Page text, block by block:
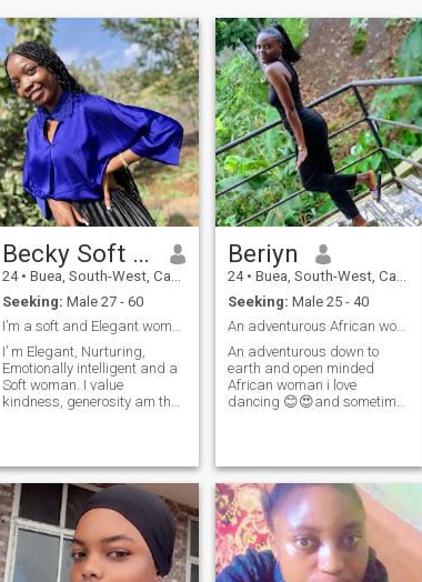
Becky Soft girl
24 • Buea, South-West, Cameroon
Seeking: Male 27 - 60
I’m a soft and Elegant woman
I’ m Elegant, Nurturing,
Emotionally intelligent and a
Soft woman. I value
kindness, generosity am the
Nurturing, Emotionally
intelligent and a Soft woman.
I value kindness, generosity
am the most happiest when
am cherish, cared for and
protected. I dream of a life
with a king who knows how
Beriyn
24 • Buea, South-West, Cameroon
Seeking: Male 25 - 40
An adventurous African woman..open minded woman.😍
An adventurous down to
earth and open minded
African woman i love
dancing 😊😍and sometimes
want that from my man too.
I'm naturally submissive
African woman 😊😊as we
are raised in Africa little
efforts means a lot to me😍
😍.by the way if you push me
into the swimming pool i ain't